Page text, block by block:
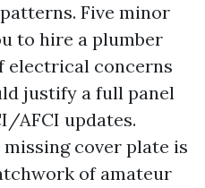
Five minor
to hire a plumber
electrical concerns
justify a full panel
AFCI updates.
cover plate is
of amateur